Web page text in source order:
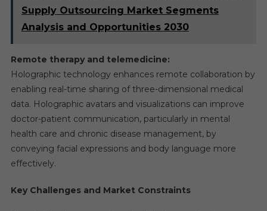
Supply Outsourcing Market Segments
Analysis and Opportunities 2030
Remote therapy and telemedicine:
Holographic technology enhances remote collaboration by
enabling real-time sharing of three-dimensional medical
data. Holographic avatars and visualizations can improve
doctor-patient communication, particularly in mental
health care and chronic disease management, by
conveying facial expressions and body language more
effectively.
Key Challenges and Market Constraints